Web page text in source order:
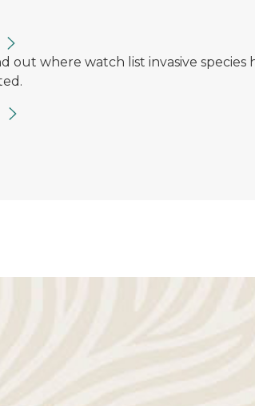
out where watch list invasive
left, a magnifying glass showing